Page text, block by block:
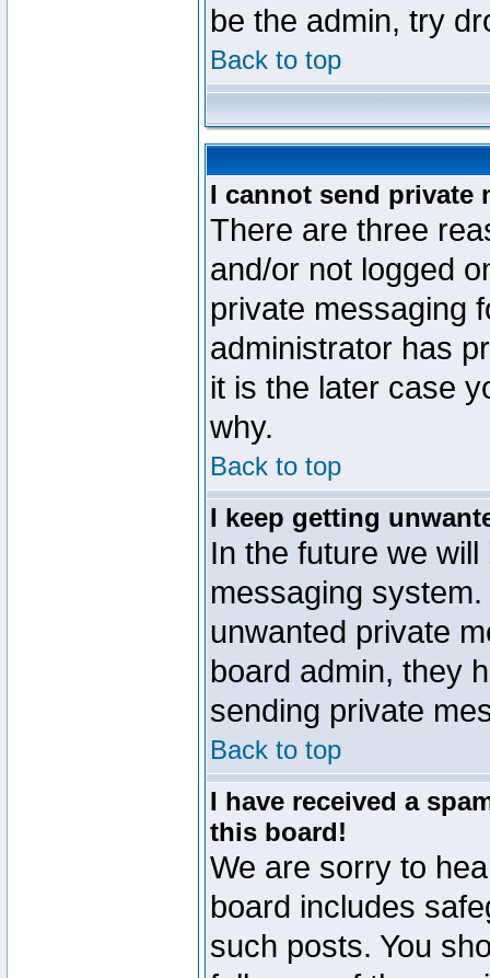
be the admin, try
Back to top
I cannot send private
There are three
and/or not logged
private messaging
administrator has
it is the later case
why.
Back to top
I keep getting
In the future we
messaging
unwanted private
board admin, they
sending private
Back to top
I have received a
this board!
We are sorry to
board includes
such posts. You